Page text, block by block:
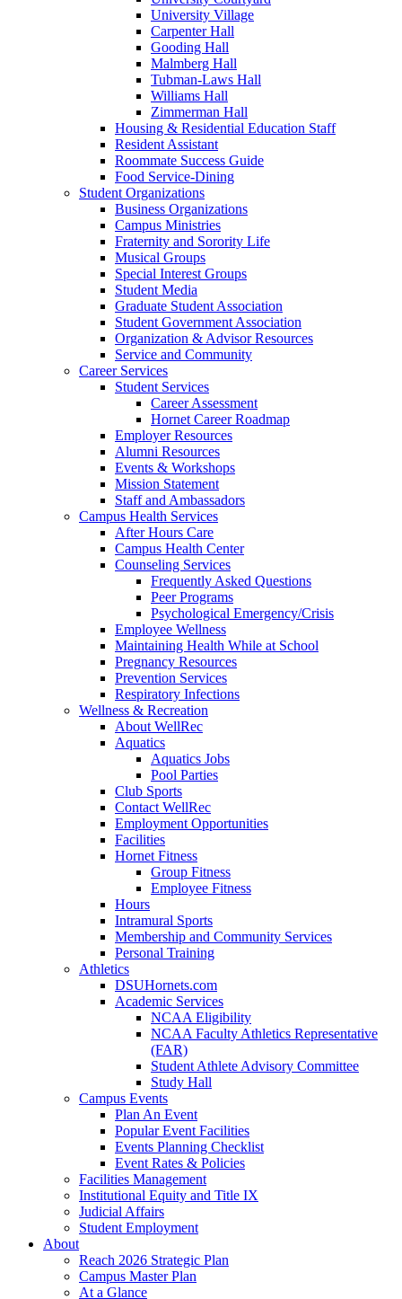
University Village
Carpenter Hall
Gooding Hall
Malmberg Hall
Tubman-Laws Hall
Williams Hall
Zimmerman Hall
Housing & Residential Education Staff
Resident Assistant
Roommate Success Guide
Food Service-Dining
Student Organizations
Business Organizations
Campus Ministries
Fraternity and Sorority Life
Musical Groups
Special Interest Groups
Student Media
Graduate Student Association
Student Government Association
Organization & Advisor Resources
Service and Community
Career Services
Student Services
Career Assessment
Hornet Career Roadmap
Employer Resources
Alumni Resources
Events & Workshops
Mission Statement
Staff and Ambassadors
Campus Health Services
After Hours Care
Campus Health Center
Counseling Services
Frequently Asked Questions
Peer Programs
Psychological Emergency/Crisis
Employee Wellness
Maintaining Health While at School
Pregnancy Resources
Prevention Services
Respiratory Infections
Wellness & Recreation
About WellRec
Aquatics
Aquatics Jobs
Pool Parties
Club Sports
Contact WellRec
Employment Opportunities
Facilities
Hornet Fitness
Group Fitness
Employee Fitness
Hours
Intramural Sports
Membership and Community Services
Personal Training
Athletics
DSUHornets.com
Academic Services
NCAA Eligibility
NCAA Faculty Athletics Representative
(FAR)
Student Athlete Advisory Committee
Study Hall
Campus Events
Plan An Event
Popular Event Facilities
Events Planning Checklist
Event Rates & Policies
Facilities Management
Institutional Equity and Title IX
Judicial Affairs
Student Employment
About
Reach 2026 Strategic Plan
Campus Master Plan
At a Glance